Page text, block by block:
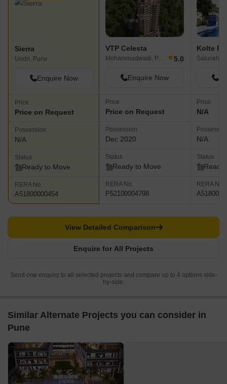
Sierra
Undri, Pune
Enquire Now
Price
Price on Request
Possession
N/A
Status
Ready to Move
RERA No.
A51800000454
VTP Celesta
Mohammadwadi, Pune ★5.0
Enquire Now
Price
Price on Request
Possession
Dec 2020
Status
Ready to Move
RERA No.
P52100004798
Kolte
Price
N/A
N/A
Status
Ready
RERA No.
Enquire for All Projects
View Detailed Comparison
Send one enquiry to all selected projects and compare up to 4 options side-
by-side.
Similar Alternate Projects you can consider in
Pune